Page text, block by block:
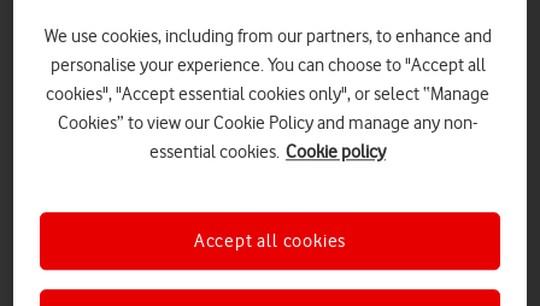
We use cookies, including from our partners, to enhance and
personalise your experience. You can choose to "Accept all
cookies", "Accept essential cookies only", or select “Manage
Cookies” to view our Cookie Policy and manage any non-
essential cookies. Cookie policy
Accept all cookies